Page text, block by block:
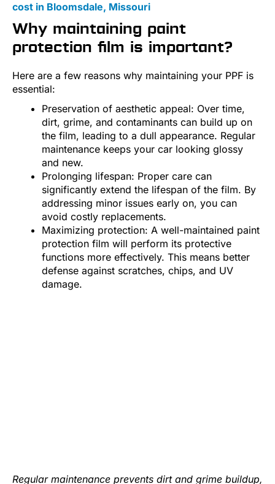
cost in Bloomsdale, Missouri
Why maintaining paint
protection film is important?
Here are a few reasons why maintaining your PPF is
essential:
Preservation of aesthetic appeal: Over time,
dirt, grime, and contaminants can build up on
the film, leading to a dull appearance. Regular
maintenance keeps your car looking glossy
and new.
Prolonging lifespan: Proper care can
significantly extend the lifespan of the film. By
addressing minor issues early on, you can
avoid costly replacements.
Maximizing protection: A well-maintained paint
protection film will perform its protective
functions more effectively. This means better
defense against scratches, chips, and UV
damage.
Regular maintenance prevents dirt and grime buildup,